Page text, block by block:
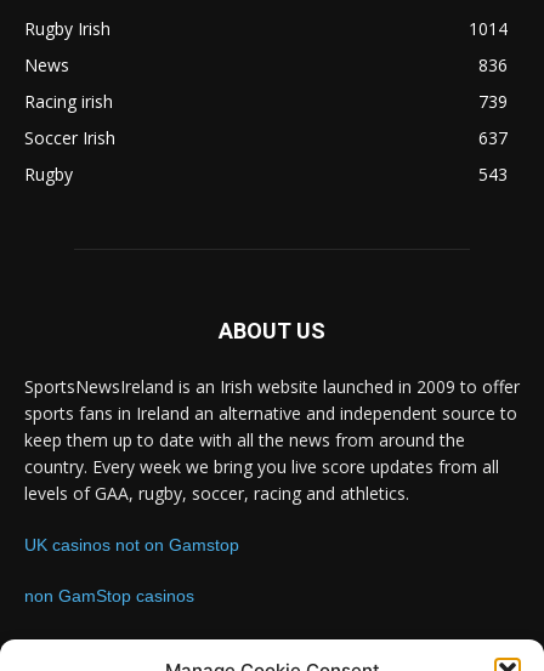
Rugby Irish
1014
News
836
Racing irish
739
Soccer Irish
637
Rugby
543
ABOUT US
SportsNewsIreland is an Irish website launched in 2009 to offer
sports fans in Ireland an alternative and independent source to
keep them up to date with all the news from around the
country. Every week we bring you live score updates from all
levels of GAA, rugby, soccer, racing and athletics.
UK casinos not on Gamstop
non GamStop casinos